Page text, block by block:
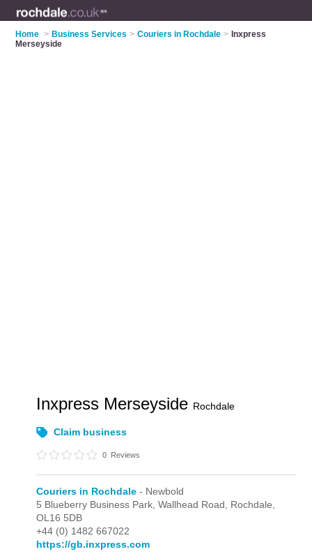
Home > Business Services > Couriers in Rochdale > Inxpress
Merseyside
Inxpress Merseyside Rochdale
Claim business
0 Reviews
Couriers in Rochdale - Newbold
5 Blueberry Business Park, Wallhead Road, Rochdale,
OL16 5DB
+44 (0) 1482 667022
https://gb.inxpress.com